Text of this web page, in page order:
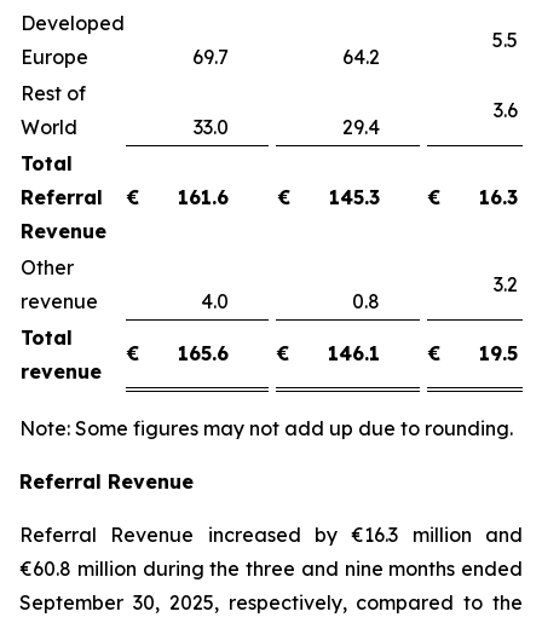
Developed
Europe
69.7 64.2
Rest of
World
33.0 29.4
Total
Referral
Revenue
€ 161.6 € 145.3 € 16.3
Other
revenue
4.0 0.8
Total
revenue
€ 165.6 € 146.1 € 19.5
Note: Some figures may not add up due to rounding.
Referral Revenue
Referral Revenue increased by €16.3 million and
€60.8 million during the three and nine months ended
September 30, 2025, respectively, compared to the